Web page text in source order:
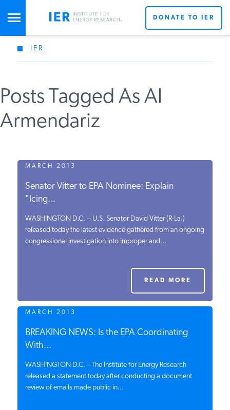
STUDIES & DATA
COMMENTARY
PRESS
SPECIAL PROJECTS
POLICYMAKER RESOURCES
PODCASTS
RESEARCHIS A REGISTERED
FOR ENERGY RESEARCH.
DONATE TO IER
IER
Posts Tagged As Al
Armendariz
MARCH 2013
Senator Vitter to EPA Nominee: Explain
"Icing...
WASHINGTON D.C. -- U.S. Senator David Vitter (R-La.)
released today the latest evidence gathered from an ongoing
congressional investigation into improper and...
READ MORE
MARCH 2013
BREAKING NEWS: Is the EPA Coordinating
With...
WASHINGTON D.C. – The Institute for Energy Research
released a statement today after conducting a document
review of emails made public in...